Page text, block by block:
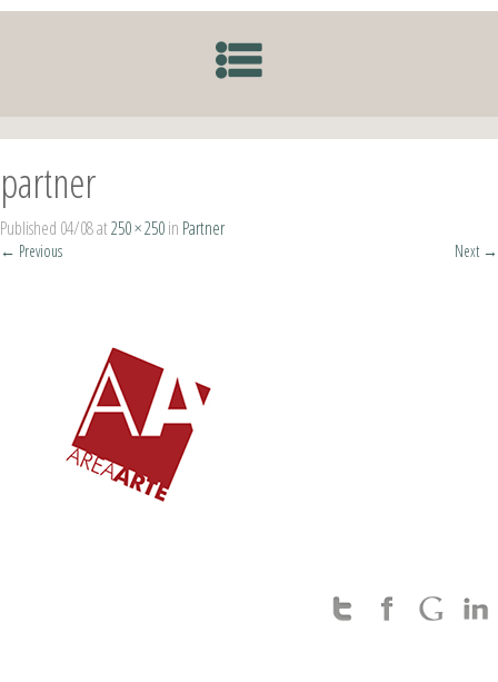
partner
Published 04/08at250 × 250in Partner
← Previous Next →